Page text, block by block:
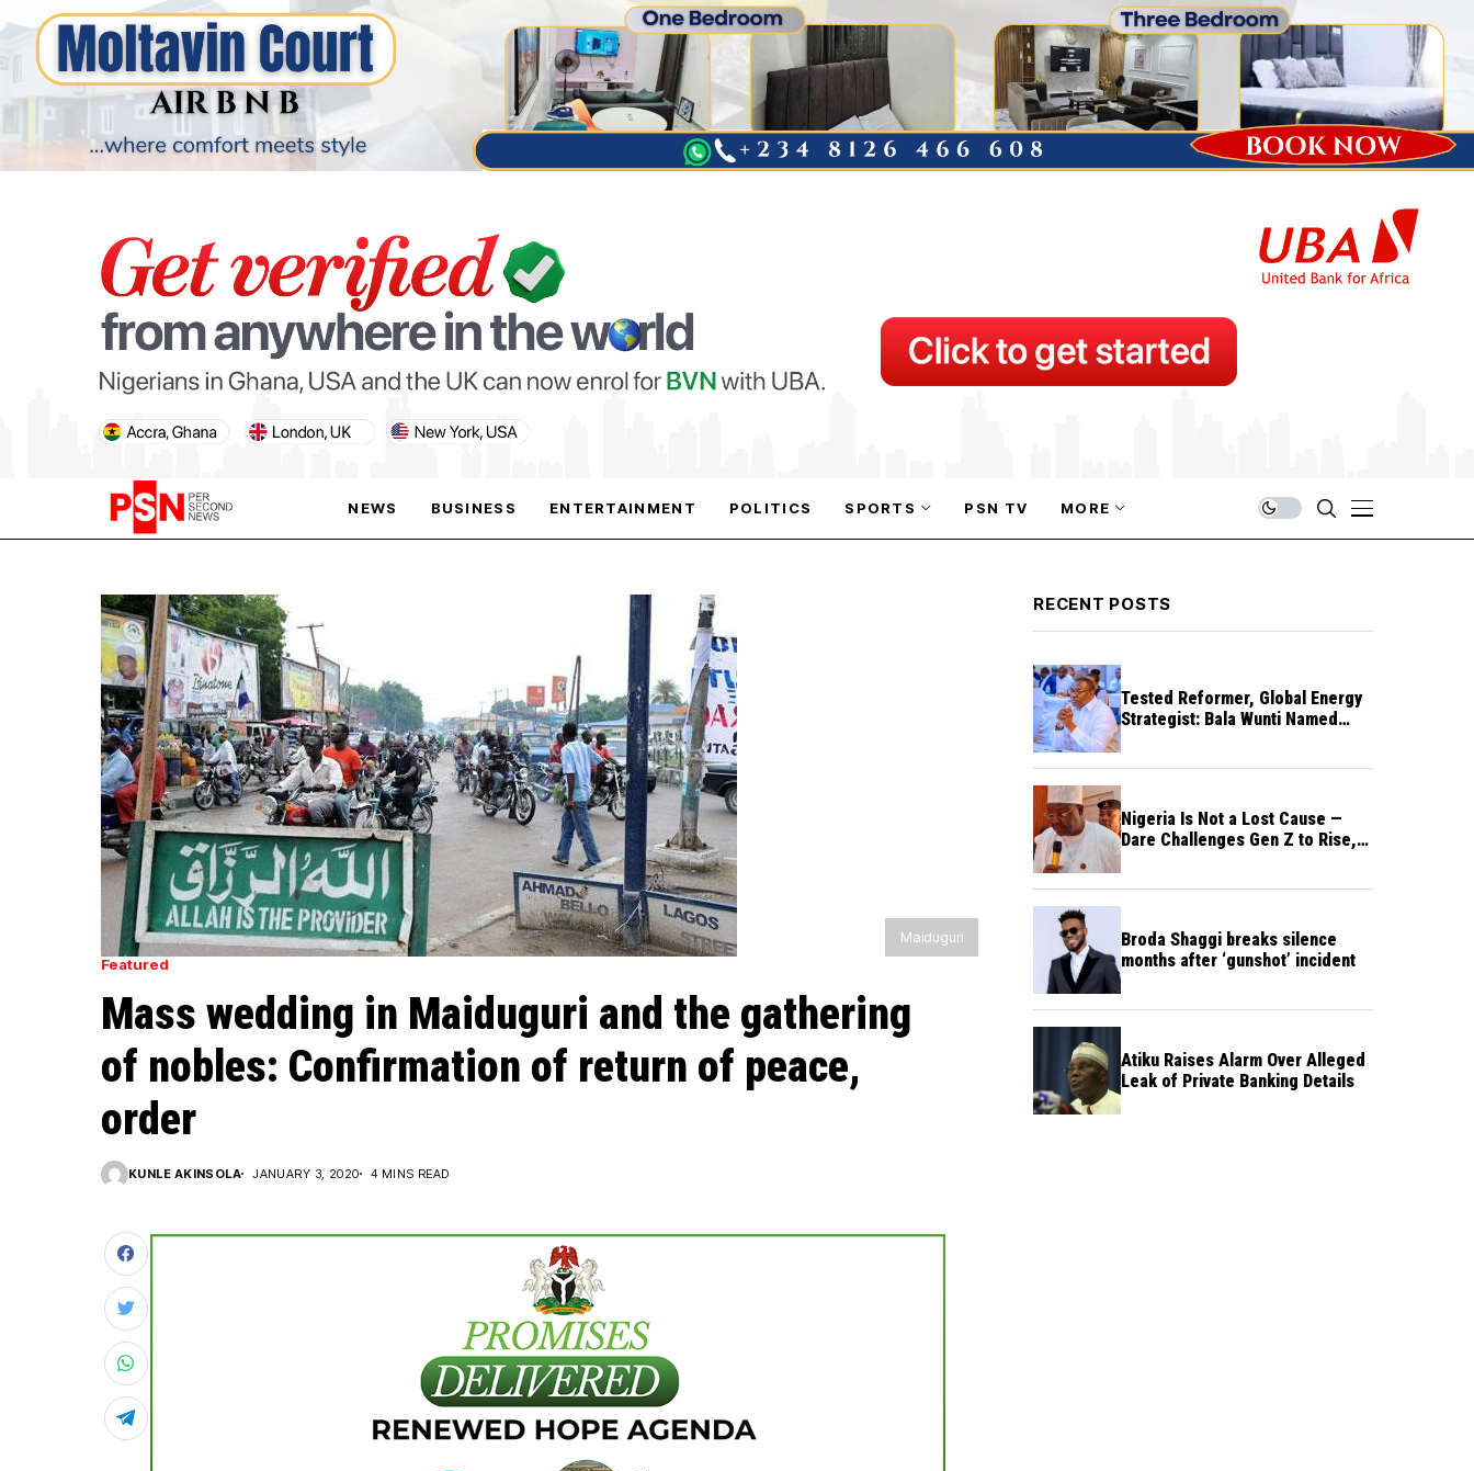
NEWS BUSINESS ENTERTAINMENT POLITICS SPORTS
PARIS OLYMPIC GAMES
AFCON
PSN TV MORE
PARIS OLYMPIC GAMES
AFCON
Maiduguri
Featured
Mass wedding in Maiduguri and the gathering
of nobles: Confirmation of return of peace,
order
KUNLE AKINSOLA JANUARY 3, 2020 4 MINS READ
RECENT POSTS
Tested Reformer, Global Energy
Strategist: Bala Wunti Named
Nigeria Is Not a Lost Cause —
Dare Challenges Gen Z to Rise,
Broda Shaggi breaks silence
months after ‘gunshot’ incident
Atiku Raises Alarm Over Alleged
Leak of Private Banking Details